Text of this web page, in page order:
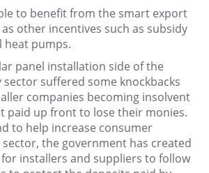
to benefit from the smart export
other incentives such as subsidy
heat pumps.
panel installation side of the
sector suffered some knockbacks
companies becoming insolvent
paid up front to lose their monies.
to help increase consumer
the government has created
installers and suppliers to follow